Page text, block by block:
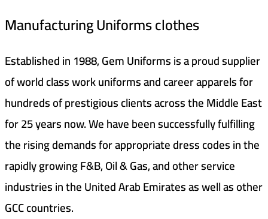
Manufacturing Uniforms clothes
Established in 1988, Gem Uniforms is a proud supplier
of world class work uniforms and career apparels for
hundreds of prestigious clients across the Middle East
for 25 years now. We have been successfully fulfilling
the rising demands for appropriate dress codes in the
rapidly growing F&B, Oil & Gas, and other service
industries in the United Arab Emirates as well as other
GCC countries.